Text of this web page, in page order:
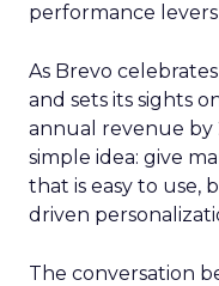
performance
As Brevo celebrates
and sets its sights
annual revenue by
simple idea: give
that is easy to use,
driven
The conversation